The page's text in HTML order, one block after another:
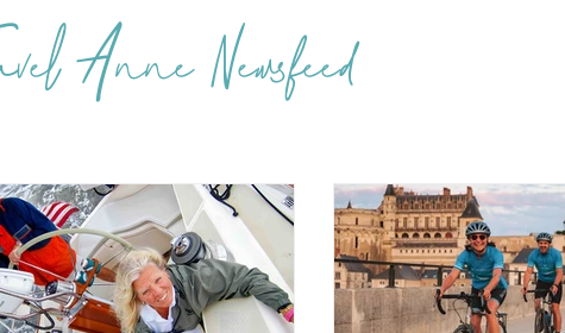
Anne Newsfeed